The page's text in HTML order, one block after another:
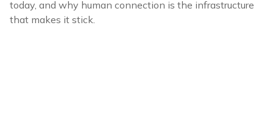
today, and why human connection is the infrastructure
that makes it stick.